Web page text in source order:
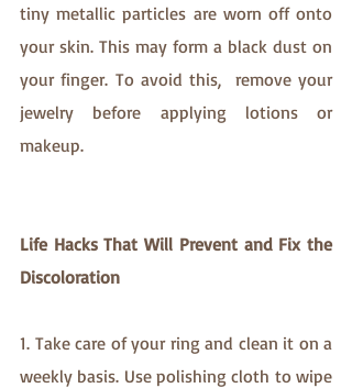
tiny metallic particles are worn off onto
your skin. This may form a black dust on
your finger. To avoid this,  remove your
jewelry before applying lotions or
makeup.
Life Hacks That Will Prevent and Fix the
Discoloration
1. Take care of your ring and clean it on a
weekly basis. Use polishing cloth to wipe